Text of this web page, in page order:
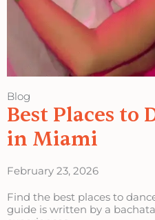
Blog
Best Places to
in Miami
February 23, 2026
Find the best places to
guide is written by a